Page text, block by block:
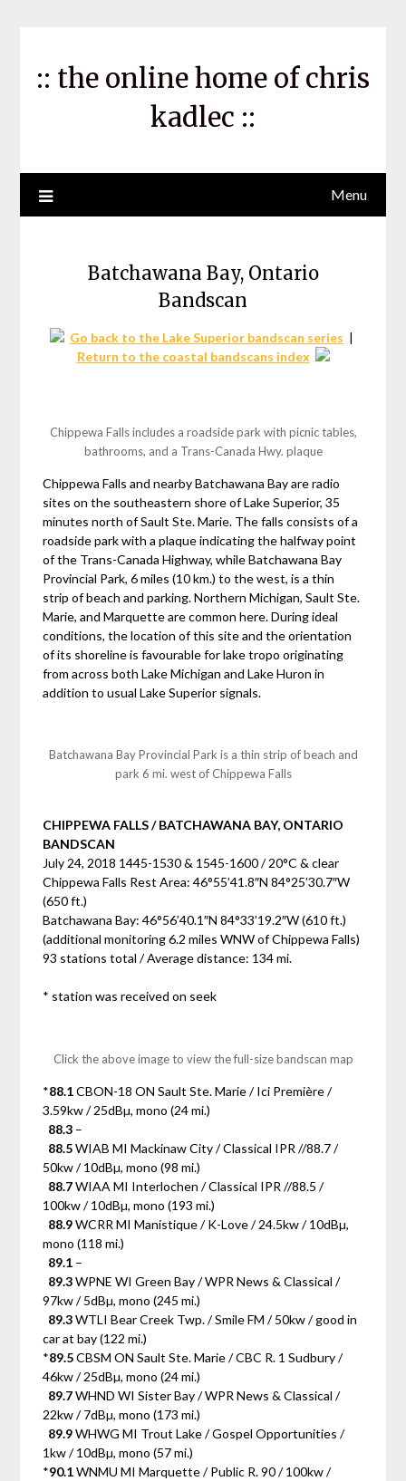
:: the online home of chris
kadlec ::
Menu
Batchawana Bay, Ontario
Bandscan
Go back to the Lake Superior bandscan series |
Return to the coastal bandscans index
Chippewa Falls includes a roadside park with picnic tables,
bathrooms, and a Trans-Canada Hwy. plaque
Chippewa Falls and nearby Batchawana Bay are radio
sites on the southeastern shore of Lake Superior, 35
minutes north of Sault Ste. Marie. The falls consists of a
roadside park with a plaque indicating the halfway point
of the Trans-Canada Highway, while Batchawana Bay
Provincial Park, 6 miles (10 km.) to the west, is a thin
strip of beach and parking. Northern Michigan, Sault Ste.
Marie, and Marquette are common here. During ideal
conditions, the location of this site and the orientation
of its shoreline is favourable for lake tropo originating
from across both Lake Michigan and Lake Huron in
addition to usual Lake Superior signals.
Batchawana Bay Provincial Park is a thin strip of beach and
park 6 mi. west of Chippewa Falls
CHIPPEWA FALLS / BATCHAWANA BAY, ONTARIO
BANDSCAN
July 24, 2018 1445-1530 & 1545-1600 / 20°C & clear
Chippewa Falls Rest Area: 46°55’41.8″N 84°25’30.7″W
(650 ft.)
Batchawana Bay: 46°56’40.1″N 84°33’19.2″W (610 ft.)
(additional monitoring 6.2 miles WNW of Chippewa Falls)
93 stations total / Average distance: 134 mi.
* station was received on seek
Click the above image to view the full-size bandscan map
*88.1CBON-18 ON Sault Ste. Marie / Ici Première /
3.59kw / 25dBµ, mono (24 mi.)
88.3 –
88.5WIAB MI Mackinaw City / Classical IPR //88.7 /
50kw / 10dBµ, mono (98 mi.)
88.7WIAA MI Interlochen / Classical IPR //88.5 /
100kw / 10dBµ, mono (193 mi.)
88.9WCRR MI Manistique / K-Love / 24.5kw / 10dBµ,
mono (118 mi.)
89.1 –
89.3WPNE WI Green Bay / WPR News & Classical /
97kw / 5dBµ, mono (245 mi.)
89.3WTLI Bear Creek Twp. / Smile FM / 50kw / good in
car at bay (122 mi.)
*89.5CBSM ON Sault Ste. Marie / CBC R. 1 Sudbury /
46kw / 25dBµ, mono (24 mi.)
89.7WHND WI Sister Bay / WPR News & Classical /
22kw / 7dBµ, mono (173 mi.)
89.9WHWG MI Trout Lake / Gospel Opportunities /
1kw / 10dBµ, mono (57 mi.)
*90.1WNMU MI Marquette / Public R. 90 / 100kw /